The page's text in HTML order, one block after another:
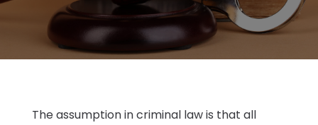
The assumption in criminal law is that all